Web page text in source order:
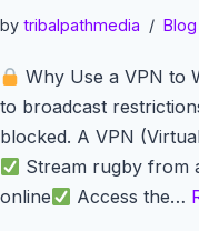
by tribalpathmedia Blog
Why Use a VPN to
to broadcast
blocked. A VPN
Stream rugby from
online
Access the…